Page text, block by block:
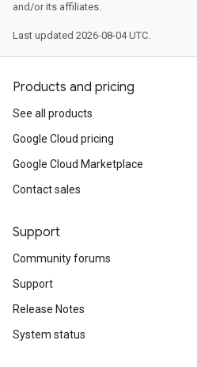
and/or its affiliates.
Last updated 2026-08-04 UTC.
Products and pricing
See all products
Google Cloud pricing
Google Cloud Marketplace
Contact sales
Support
Community forums
Support
Release Notes
System status